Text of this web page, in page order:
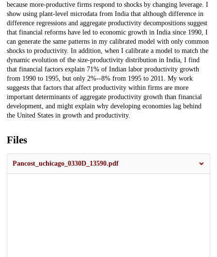
because more-productive firms respond to shocks by changing leverage. I
show using plant-level microdata from India that although difference in
difference regressions and aggregate productivity decompositions suggest
that financial reforms have led to economic growth in India since 1990, I
can generate the same patterns in my calibrated model with only common
shocks to productivity. In addition, when I calibrate a model to match the
dynamic evolution of the size-productivity distribution in India, I find
that financial factors explain 71% of Indian labor productivity growth
from 1990 to 1995, but only 2%--8% from 1995 to 2011. My work
suggests that factors that affect productivity within firms are more
important determinants of aggregate productivity growth than financial
development, and might explain why developing economies lag behind
the United States in growth and productivity.
Files
Pancost_uchicago_0330D_13590.pdf